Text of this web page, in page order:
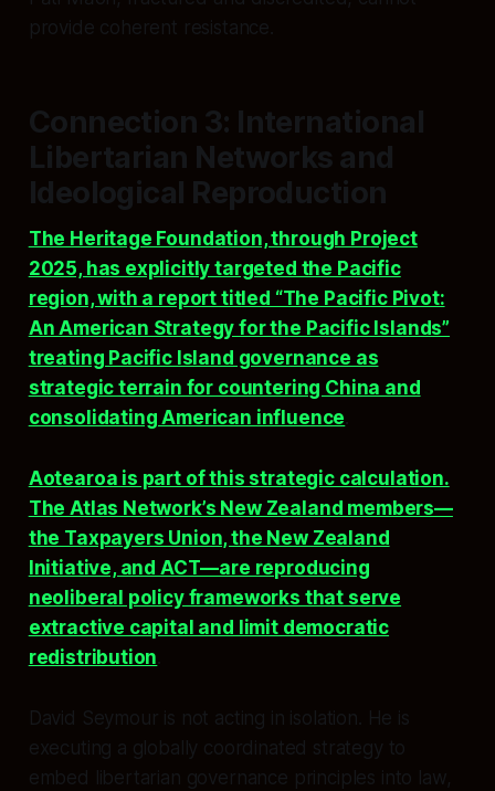
provide coherent resistance.
Connection 3: International
Libertarian Networks and
Ideological Reproduction
The Heritage Foundation, through Project
2025, has explicitly targeted the Pacific
region, with a report titled “The Pacific Pivot:
An American Strategy for the Pacific Islands”
treating Pacific Island governance as
strategic terrain for countering China and
consolidating American influence
Aotearoa is part of this strategic calculation.
The Atlas Network’s New Zealand members—
the Taxpayers Union, the New Zealand
Initiative, and ACT—are reproducing
neoliberal policy frameworks that serve
extractive capital and limit democratic
redistribution
David Seymour is not acting in isolation. He is
executing a globally coordinated strategy to
embed libertarian governance principles into law,